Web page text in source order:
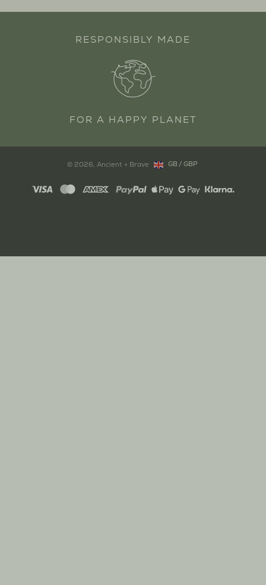
RESPONSIBLY MADE
FOR A HAPPY PLANET
© 2026, Ancient + Brave Copyright: United Kingdom, GB,
GB / GBP
methods